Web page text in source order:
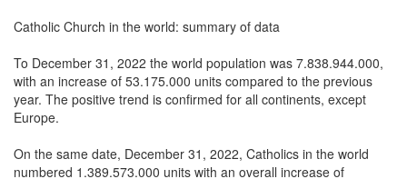
Catholic Church in the world: summary of data
To December 31, 2022 the world population was 7.838.944.000,
with an increase of 53.175.000 units compared to the previous
year. The positive trend is confirmed for all continents, except
Europe.
On the same date, December 31, 2022, Catholics in the world
numbered 1.389.573.000 units with an overall increase of